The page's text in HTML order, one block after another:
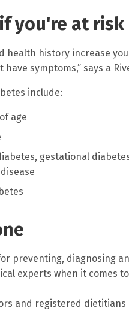
you're at risk
health history increase
have symptoms,” says a
include:
age
gestational
preventing, diagnosing
experts when it comes
and registered dietitians